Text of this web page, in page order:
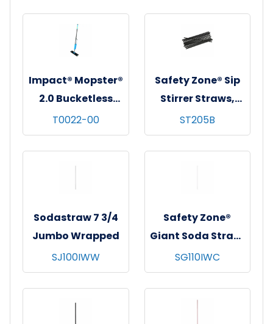
pks/cs - White w/
Royal Blue Stripes
pks/cs - White w/
Red Stripes
Impact® Mopster®
2.0 Bucketless
Mop, Blue/Black,
1/cs
T0022-00
Safety Zone® Sip
Stirrer Straws,
5.25", Black,
Unwrapped,
1000/pack - 10
ST205B
Sodastraw 7 3/4
Jumbo Wrapped
SJ100IWW
Safety Zone®
Giant Soda Straw,
10-1/4", Wrapped,
300/bx - 4 bxs/cs -
Clear
SG110IWC